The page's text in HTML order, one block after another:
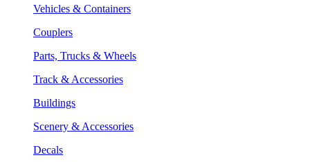
Vehicles & Containers
Couplers
Parts, Trucks & Wheels
Track & Accessories
Buildings
Scenery & Accessories
Decals